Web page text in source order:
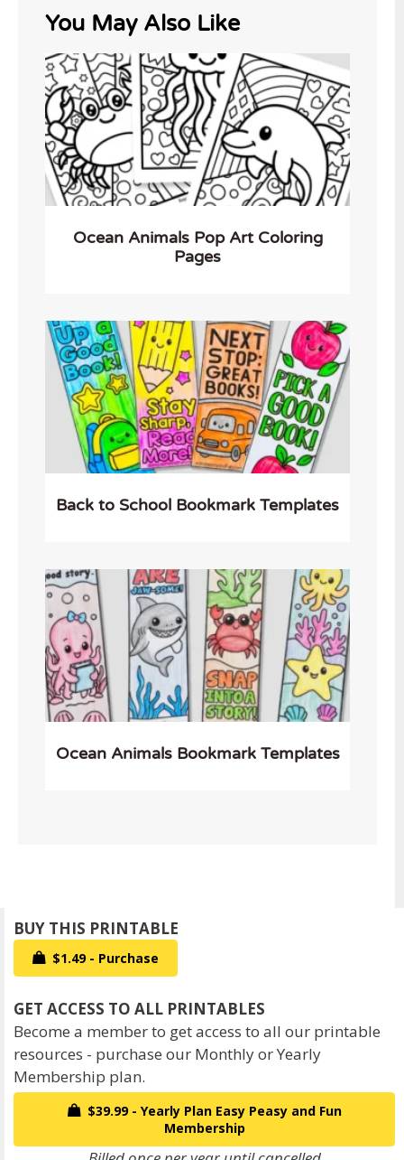
You May Also Like
Ocean Animals Pop Art Coloring
Pages
Back to School Bookmark Templates
Ocean Animals Bookmark Templates
$1.49 - Purchase
Become a member to get access to all our printable
resources - purchase our Monthly or Yearly
Membership plan.
$39.99 - Yearly Plan Easy Peasy and Fun
Membership